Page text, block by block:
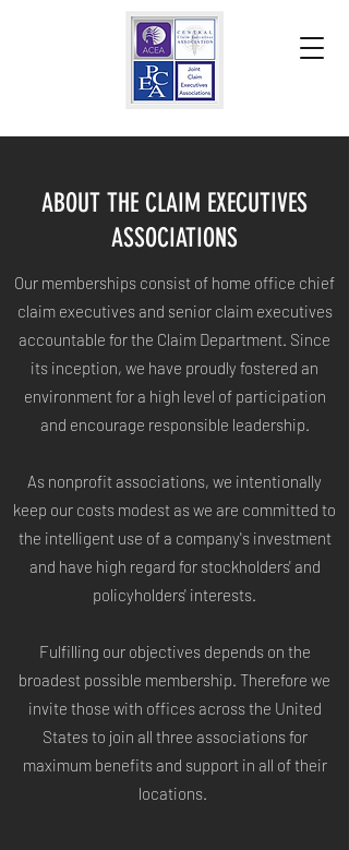
ABOUT THE CLAIM EXECUTIVES
ASSOCIATIONS
Our memberships consist of home office chief
claim executives and senior claim executives
accountable for the Claim Department. Since
its inception, we have proudly fostered an
environment for a high level of participation
and encourage responsible leadership.
As nonprofit associations, we intentionally
keep our costs modest as we are committed to
the intelligent use of a company's investment
and have high regard for stockholders' and
policyholders' interests.
Fulfilling our objectives depends on the
broadest possible membership. Therefore we
invite those with offices across the United
States to join all three associations for
maximum benefits and support in all of their
locations.